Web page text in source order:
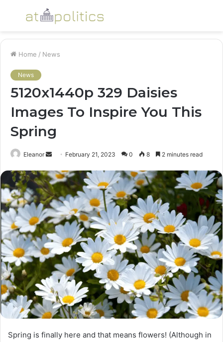
Menu
Home / News
News
5120x1440p 329 Daisies
Images To Inspire You This
Spring
Eleanor
Send
email
February 21, 2023 0 8 2 minutes read
Spring is finally here and that means flowers! (Although in